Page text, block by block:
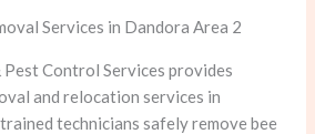
Services in Dandora Area 2
Control Services provides
and relocation services in
technicians safely remove bee